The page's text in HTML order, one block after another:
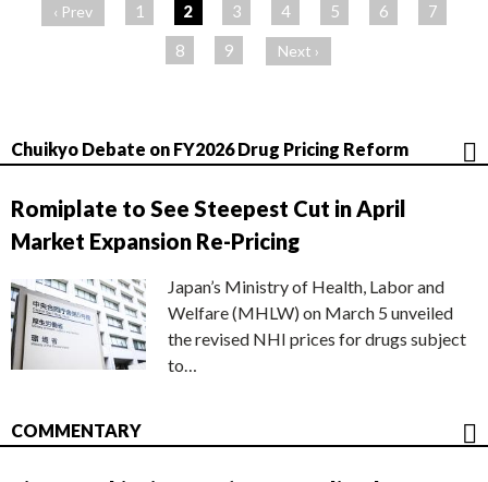
‹ Prev 1 2 3 4 5 6
7
8
9 Next ›
Chuikyo Debate on FY2026 Drug Pricing Reform
Romiplate to See Steepest Cut in April
Market Expansion Re-Pricing
Japan’s Ministry of Health, Labor and
Welfare (MHLW) on March 5 unveiled
the revised NHI prices for drugs subject
to…
COMMENTARY